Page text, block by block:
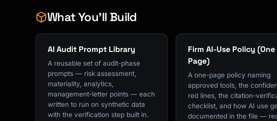
What You'll Build
AI Audit Prompt Library
A reusable set of audit-phase
prompts — risk assessment,
materiality, analytics,
management-letter points — each
written to run on synthetic data
with the verification step built in.
Firm AI-Use Policy (One
Page)
A one-page policy naming
approved tools, the
red lines, the citation-
checklist, and how AI use
documented in the file —